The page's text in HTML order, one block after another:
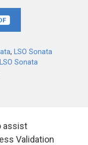
, LSO Sonata
LSO Sonata
assist
Validation